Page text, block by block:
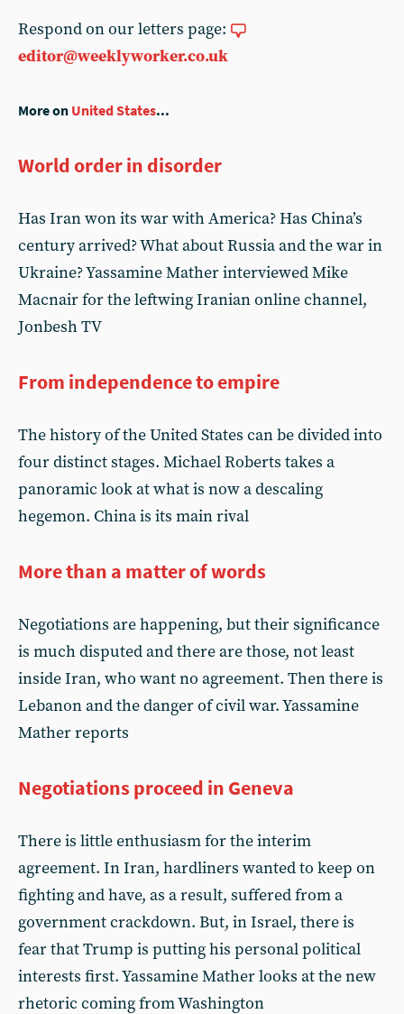
Respond on our letters page:
editor@weeklyworker.co.uk
More on United States...
World order in disorder
Has Iran won its war with America? Has China’s
century arrived? What about Russia and the war in
Ukraine? Yassamine Mather interviewed Mike
Macnair for the leftwing Iranian online channel,
Jonbesh TV
From independence to empire
The history of the United States can be divided into
four distinct stages. Michael Roberts takes a
panoramic look at what is now a descaling
hegemon. China is its main rival
More than a matter of words
Negotiations are happening, but their significance
is much disputed and there are those, not least
inside Iran, who want no agreement. Then there is
Lebanon and the danger of civil war. Yassamine
Mather reports
Negotiations proceed in Geneva
There is little enthusiasm for the interim
agreement. In Iran, hardliners wanted to keep on
fighting and have, as a result, suffered from a
government crackdown. But, in Israel, there is
fear that Trump is putting his personal political
interests first. Yassamine Mather looks at the new
rhetoric coming from Washington